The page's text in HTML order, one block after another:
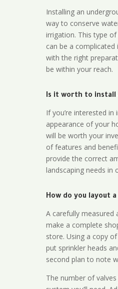
Installing an
way to conserve
irrigation. This type
can be a
with the right
be within your reach.
Is it worth to install
If you’re interested
appearance of your
will be worth your
of features and
provide the correct
landscaping needs in
How do you layout
A carefully measured
make a complete
store. Using a copy
put sprinkler heads
second plan to note
The number of